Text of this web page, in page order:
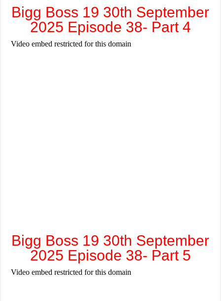
Bigg Boss 19 30th September
2025 Episode 38- Part 4
Bigg Boss 19 30th September
2025 Episode 38- Part 5